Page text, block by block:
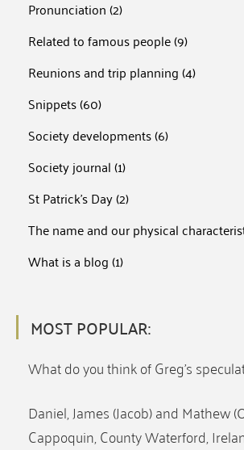
Pronunciation(2)
Related to famous people(9)
Reunions and trip planning(4)
Snippets(60)
Society developments(6)
Society journal(1)
St Patrick's Day(2)
The name and our physical
What is a blog(1)
MOST POPULAR:
What do you think of Greg’s
Daniel, James (Jacob) and Mathew
Cappoquin, County Waterford,